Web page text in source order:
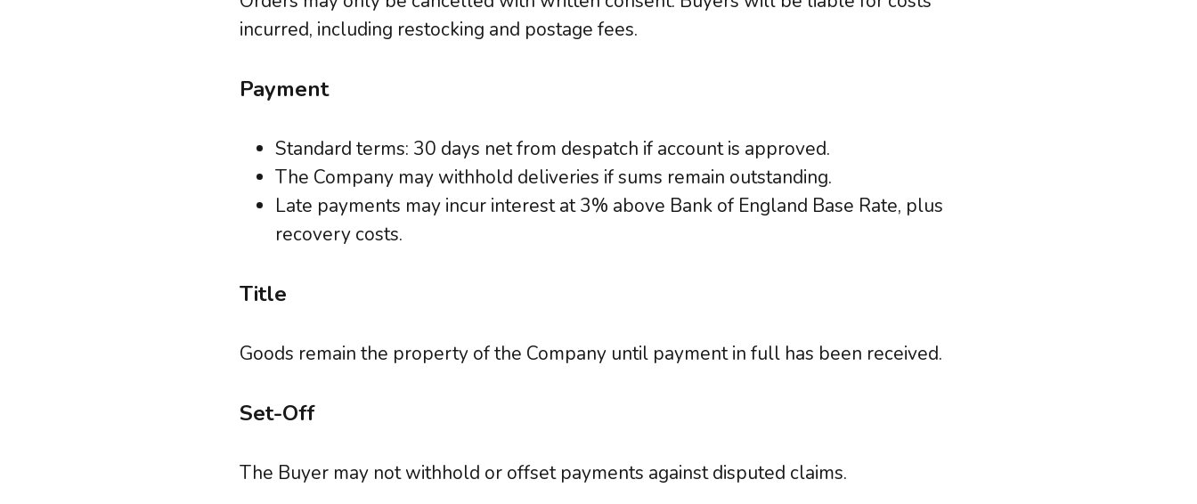
incurred, including restocking and postage fees.
Payment
Standard terms: 30 days net from despatch if account is approved.
The Company may withhold deliveries if sums remain outstanding.
Late payments may incur interest at 3% above Bank of England Base Rate, plus
recovery costs.
Title
Goods remain the property of the Company until payment in full has been received.
Set-Off
The Buyer may not withhold or offset payments against disputed claims.